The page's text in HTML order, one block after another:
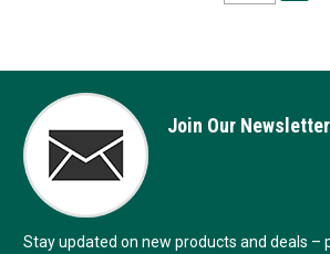
Join Our Newsletter
Stay updated on new products and deals –